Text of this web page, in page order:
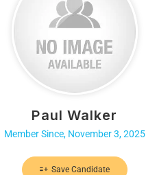
Paul Walker
Member Since, November 3, 2025
Save Candidate